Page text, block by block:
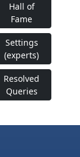
Hall of
Fame
Settings
(experts)
Resolved
Queries